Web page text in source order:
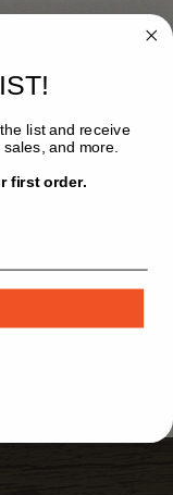
list and receive
and more.
first order.